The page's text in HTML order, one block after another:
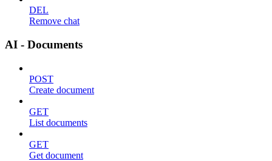
DEL
Remove chat
AI - Documents
POST
Create document
GET
List documents
GET
Get document